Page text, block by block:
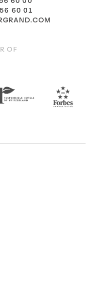
60 01
OF